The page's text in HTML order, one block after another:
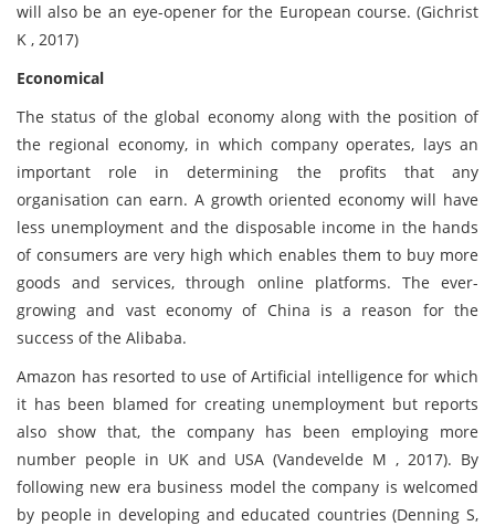
will also be an eye-opener for the European course. (Gichrist
K , 2017)
Economical
The status of the global economy along with the position of
the regional economy, in which company operates, lays an
important role in determining the profits that any
organisation can earn. A growth oriented economy will have
less unemployment and the disposable income in the hands
of consumers are very high which enables them to buy more
goods and services, through online platforms. The ever-
growing and vast economy of China is a reason for the
success of the Alibaba.
Amazon has resorted to use of Artificial intelligence for which
it has been blamed for creating unemployment but reports
also show that, the company has been employing more
number people in UK and USA (Vandevelde M , 2017). By
following new era business model the company is welcomed
by people in developing and educated countries (Denning S,